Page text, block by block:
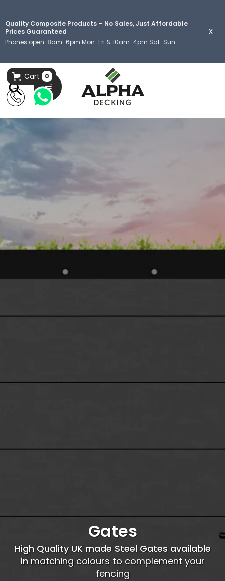
Quality Composite Products – No Sales, Just Affordable
Prices Guaranteed
Phones open: 8am-6pm Mon-Fri & 10am-4pm Sat-Sun
X
Cart 0
Gates
High Quality UK made Steel Gates available
in matching colours to complement your
fencing